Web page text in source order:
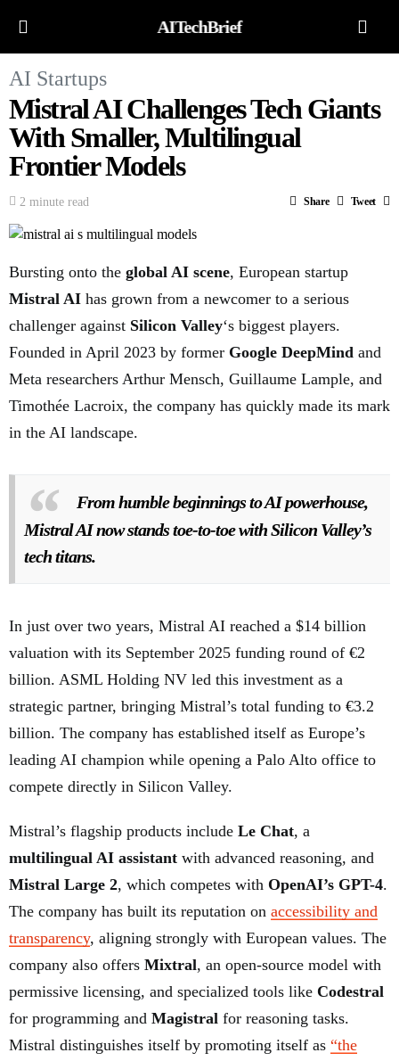
AITechBrief
AI Startups
Mistral AI Challenges Tech Giants
With Smaller, Multilingual
Frontier Models
2 minute read Share Tweet
Bursting onto the global AI scene, European startup
Mistral AI has grown from a newcomer to a serious
challenger against Silicon Valley‘s biggest players.
Founded in April 2023 by former Google DeepMind and
Meta researchers Arthur Mensch, Guillaume Lample, and
Timothée Lacroix, the company has quickly made its mark
in the AI landscape.
From humble beginnings to AI powerhouse,
Mistral AI now stands toe-to-toe with Silicon Valley’s
tech titans.
In just over two years, Mistral AI reached a $14 billion
valuation with its September 2025 funding round of €2
billion. ASML Holding NV led this investment as a
strategic partner, bringing Mistral’s total funding to €3.2
billion. The company has established itself as Europe’s
leading AI champion while opening a Palo Alto office to
compete directly in Silicon Valley.
Mistral’s flagship products include Le Chat, a
multilingual AI assistant with advanced reasoning, and
Mistral Large 2, which competes with OpenAI’s GPT-4.
The company has built its reputation on accessibility and
transparency, aligning strongly with European values. The
company also offers Mixtral, an open-source model with
permissive licensing, and specialized tools like Codestral
for programming and Magistral for reasoning tasks.
Mistral distinguishes itself by promoting itself as “the